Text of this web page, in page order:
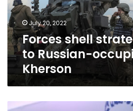
occupied
Kherson
July 20, 2022
Forces shell
to Russian-
Kherson
Putin